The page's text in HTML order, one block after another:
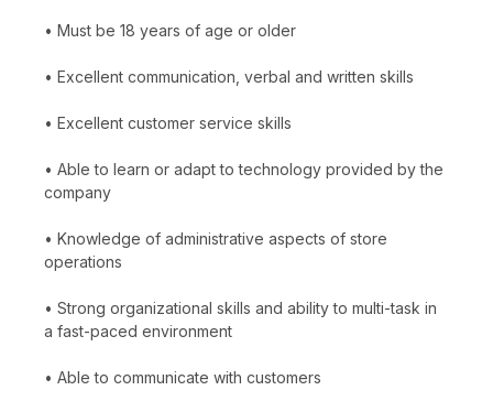
• Must be 18 years of age or older
• Excellent communication, verbal and written skills
• Excellent customer service skills
• Able to learn or adapt to technology provided by the
company
• Knowledge of administrative aspects of store
operations
• Strong organizational skills and ability to multi-task in
a fast-paced environment
• Able to communicate with customers